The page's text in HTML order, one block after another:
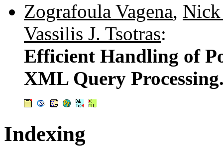
Zografoula Vagena,
Vassilis J. Tsotras:
Efficient Handling of
XML Query
Indexing